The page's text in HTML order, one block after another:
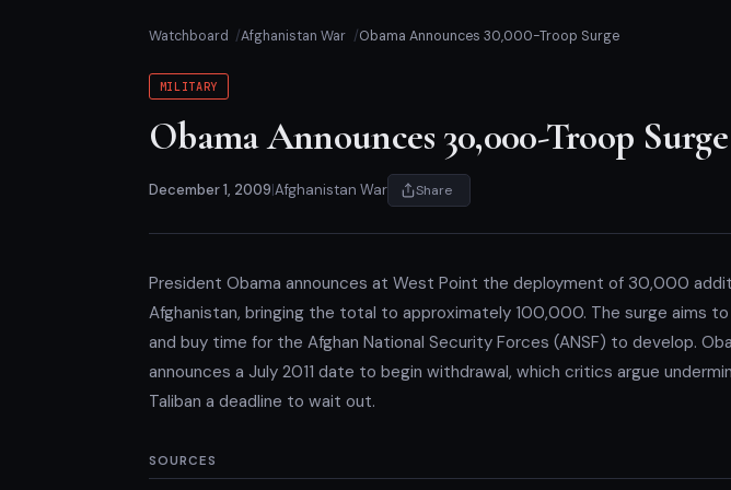
Watchboard Afghanistan War Obama Announces 30,000-Troop Surge
MILITARY
Obama Announces 30,000-Troop Surge
December 1, 2009 Afghanistan War Share
President Obama announces at West Point the deployment of 30,000
Afghanistan, bringing the total to approximately 100,000. The surge aims
and buy time for the Afghan National Security Forces (ANSF) to develop.
announces a July 2011 date to begin withdrawal, which critics argue
Taliban a deadline to wait out.
SOURCES